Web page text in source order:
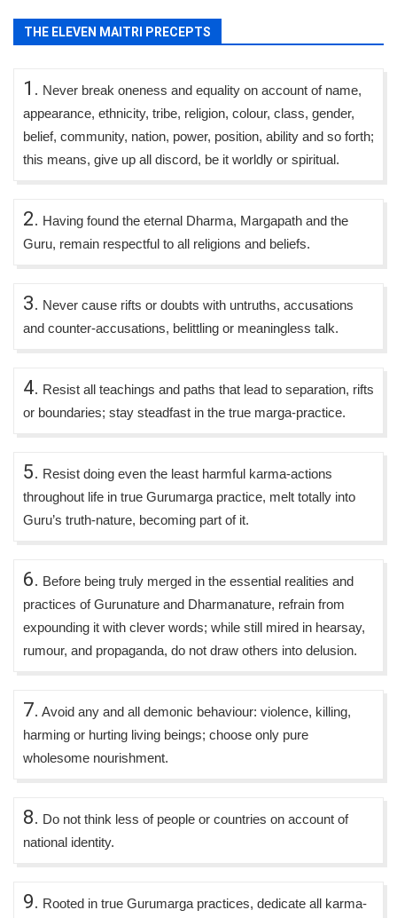
THE ELEVEN MAITRI PRECEPTS
1. Never break oneness and equality on account of name,
appearance, ethnicity, tribe, religion, colour, class, gender,
belief, community, nation, power, position, ability and so forth;
this means, give up all discord, be it worldly or spiritual.
2. Having found the eternal Dharma, Margapath and the
Guru, remain respectful to all religions and beliefs.
3. Never cause rifts or doubts with untruths, accusations
and counter-accusations, belittling or meaningless talk.
4. Resist all teachings and paths that lead to separation, rifts
or boundaries; stay steadfast in the true marga-practice.
5. Resist doing even the least harmful karma-actions
throughout life in true Gurumarga practice, melt totally into
Guru’s truth-nature, becoming part of it.
6. Before being truly merged in the essential realities and
practices of Gurunature and Dharmanature, refrain from
expounding it with clever words; while still mired in hearsay,
rumour, and propaganda, do not draw others into delusion.
7. Avoid any and all demonic behaviour: violence, killing,
harming or hurting living beings; choose only pure
wholesome nourishment.
8. Do not think less of people or countries on account of
national identity.
9. Rooted in true Gurumarga practices, dedicate all karma-